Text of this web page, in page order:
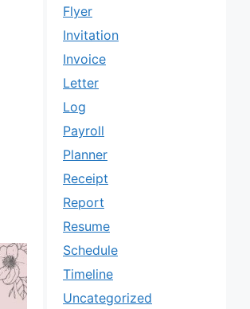
Flyer
Invitation
Invoice
Letter
Log
Payroll
Planner
Receipt
Report
Resume
Schedule
Timeline
Uncategorized